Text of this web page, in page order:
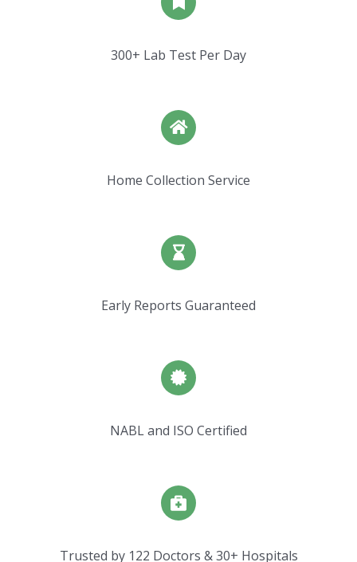
300+ Lab Test Per Day
Home Collection Service
Early Reports Guaranteed
NABL and ISO Certified
Trusted by 122 Doctors & 30+ Hospitals